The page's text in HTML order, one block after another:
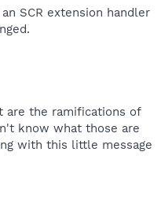
SCR extension handler
are the ramifications of
know what those are
with this little message